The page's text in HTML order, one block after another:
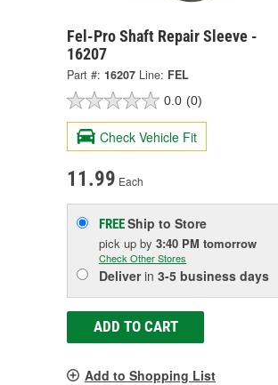
Fel-Pro Shaft Repair Sleeve -
16207
Part #: 16207 Line: FEL
0.0 (0)
Check Vehicle Fit
11.99 Each
FREEShip to Store
pick up by 3:40 PM tomorrow
Check Other Stores
Deliverin 3-5 business days
ADD TO CART
Add to Shopping List